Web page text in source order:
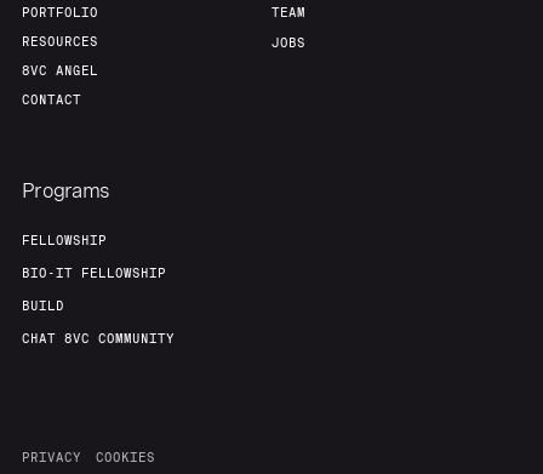
PORTFOLIO
RESOURCES
8VC ANGEL
CONTACT
TEAM
JOBS
Programs
FELLOWSHIP
BIO-IT FELLOWSHIP
BUILD
CHAT 8VC COMMUNITY
PRIVACY COOKIES